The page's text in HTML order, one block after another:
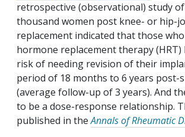
retrospective (observational) study
thousand women post knee- or hip-
replacement indicated that those
hormone replacement therapy (HRT)
risk of needing revision of their
period of 18 months to 6 years post-
(average follow-up of 3 years). And
to be a dose-response relationship.
published in theAnnals of Rheumatic